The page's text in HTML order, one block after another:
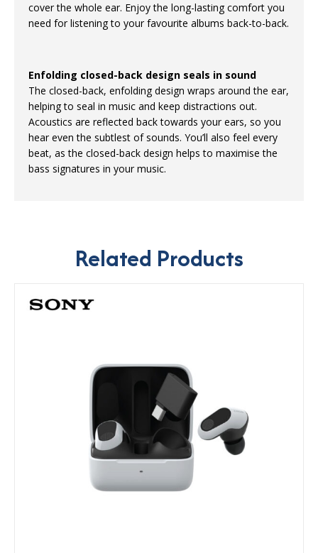
cover the whole ear. Enjoy the long-lasting comfort you
need for listening to your favourite albums back-to-back.
Enfolding closed-back design seals in sound
The closed-back, enfolding design wraps around the ear,
helping to seal in music and keep distractions out.
Acoustics are reflected back towards your ears, so you
hear even the subtlest of sounds. You’ll also feel every
beat, as the closed-back design helps to maximise the
bass signatures in your music.
Related Products